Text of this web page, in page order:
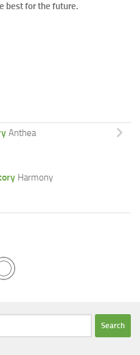
best for the future.
Anthea
Harmony